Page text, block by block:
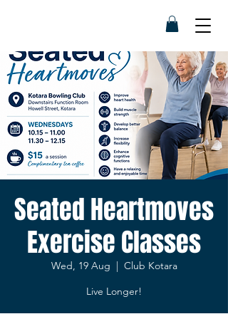
Seated Heartmoves
Exercise Classes
Wed, 19 Aug
  |
Club Kotara
Live Longer!